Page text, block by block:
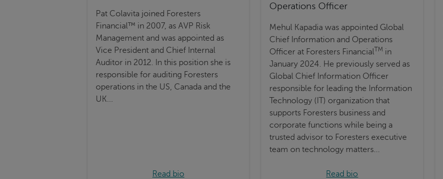
Pat Colavita joined Foresters
Financial™ in 2007, as AVP Risk
Management and was appointed as
Vice President and Chief Internal
Auditor in 2012. In this position she is
responsible for auditing Foresters
operations in the US, Canada and the
UK...
Read bio
Operations Officer
Mehul Kapadia was appointed Global
Chief Information and Operations
Officer at Foresters FinancialTM in
January 2024. He previously served as
Global Chief Information Officer
responsible for leading the Information
Technology (IT) organization that
supports Foresters business and
corporate functions while being a
trusted advisor to Foresters executive
team on technology matters...
Read bio